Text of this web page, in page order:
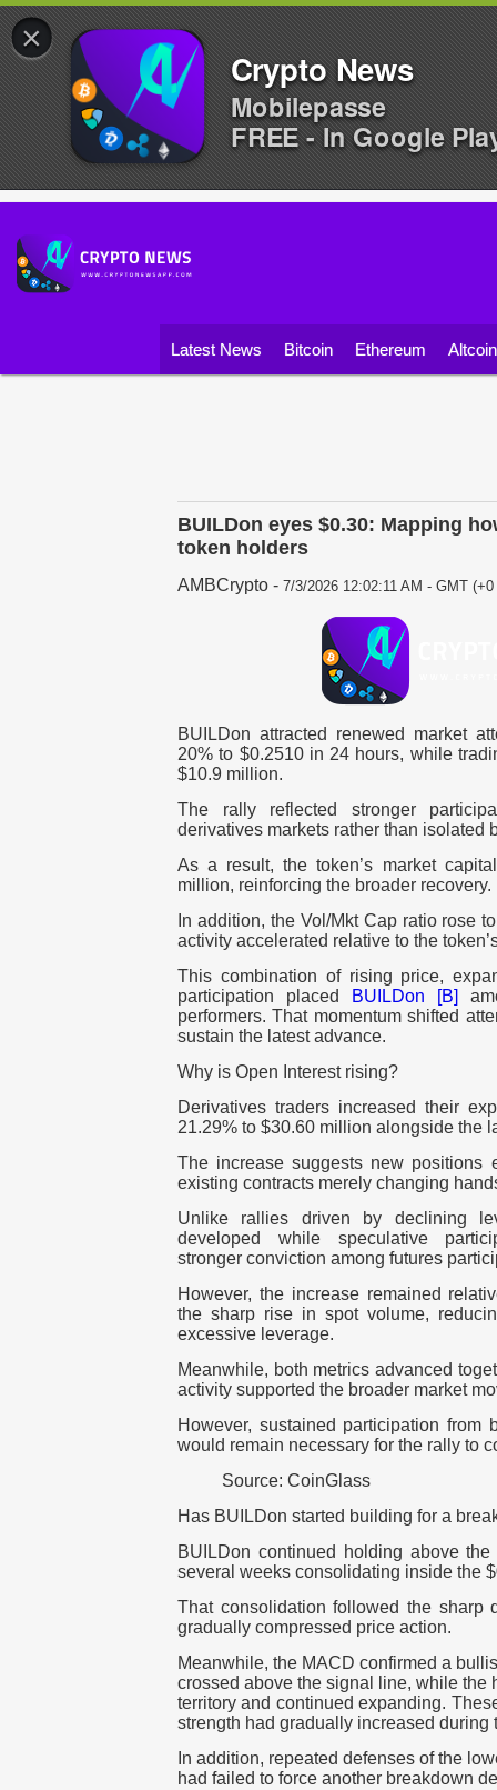
Latest News Bitcoin Ethereum
BUILDon eyes $0.30: Mapping
token holders
AMBCrypto - 7/3/2026 12:02:11 AM - GMT (+0
BUILDon attracted renewed market
20% to $0.2510 in 24 hours, while
$10.9 million.
The rally reflected stronger
derivatives markets rather than isolated
As a result, the token’s market
million, reinforcing the broader recovery.
In addition, the Vol/Mkt Cap ratio rose
activity accelerated relative to the
This combination of rising price,
participation placed
BUILDon [B]
performers. That momentum shifted
sustain the latest advance.
Why is Open Interest rising?
Derivatives traders increased their
21.29% to $30.60 million alongside the
The increase suggests new positions
existing contracts merely changing
Unlike rallies driven by declining
developed while speculative
stronger conviction among futures
However, the increase remained
the sharp rise in spot volume,
excessive leverage.
Meanwhile, both metrics advanced
activity supported the broader market
However, sustained participation from
would remain necessary for the rally to
Source: CoinGlass
Has BUILDon started building for a
BUILDon continued holding above
several weeks consolidating inside the
That consolidation followed the sharp
gradually compressed price action.
Meanwhile, the MACD confirmed a
crossed above the signal line, while the
territory and continued expanding.
strength had gradually increased
In addition, repeated defenses of the
had failed to force another breakdown
×
Crypto News
Mobilepasse
FREE - In Google